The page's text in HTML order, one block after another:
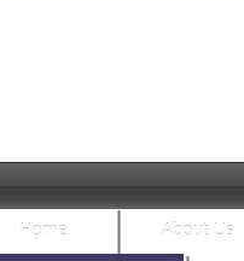
Home
About Us